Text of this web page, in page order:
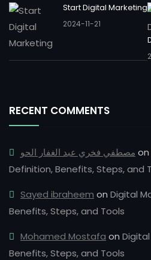
Start Digital Marketing
2024-11-21
RECENT COMMENTS
مصطفي فخري عبد الغفار الحو on
Definition, Benefits, Steps, and
Sayed ibraheem on Digital
Benefits, Steps, and Tools
Mohamed Mostafa on
Benefits, Steps, and Tools